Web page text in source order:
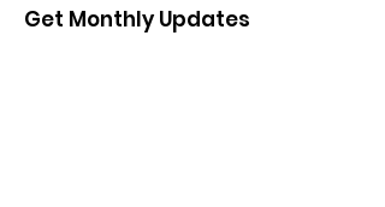
Get Monthly Updates